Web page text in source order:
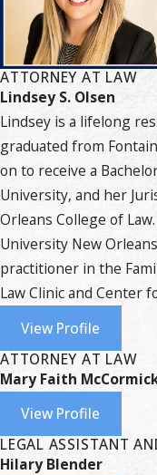
ATTORNEY AT LAW
Lindsey S. Olsen
Lindsey is a lifelong
graduated from
on to receive a
University, and her
Orleans College of
University New
practitioner in the
Law Clinic and Center
View Profile
ATTORNEY AT LAW
Mary Faith
View Profile
LEGAL ASSISTANT
Hilary Blender